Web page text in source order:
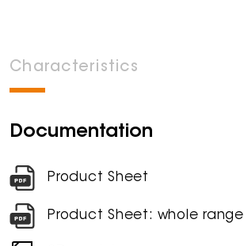
Characteristics
Documentation
Product Sheet
Product Sheet: whole range